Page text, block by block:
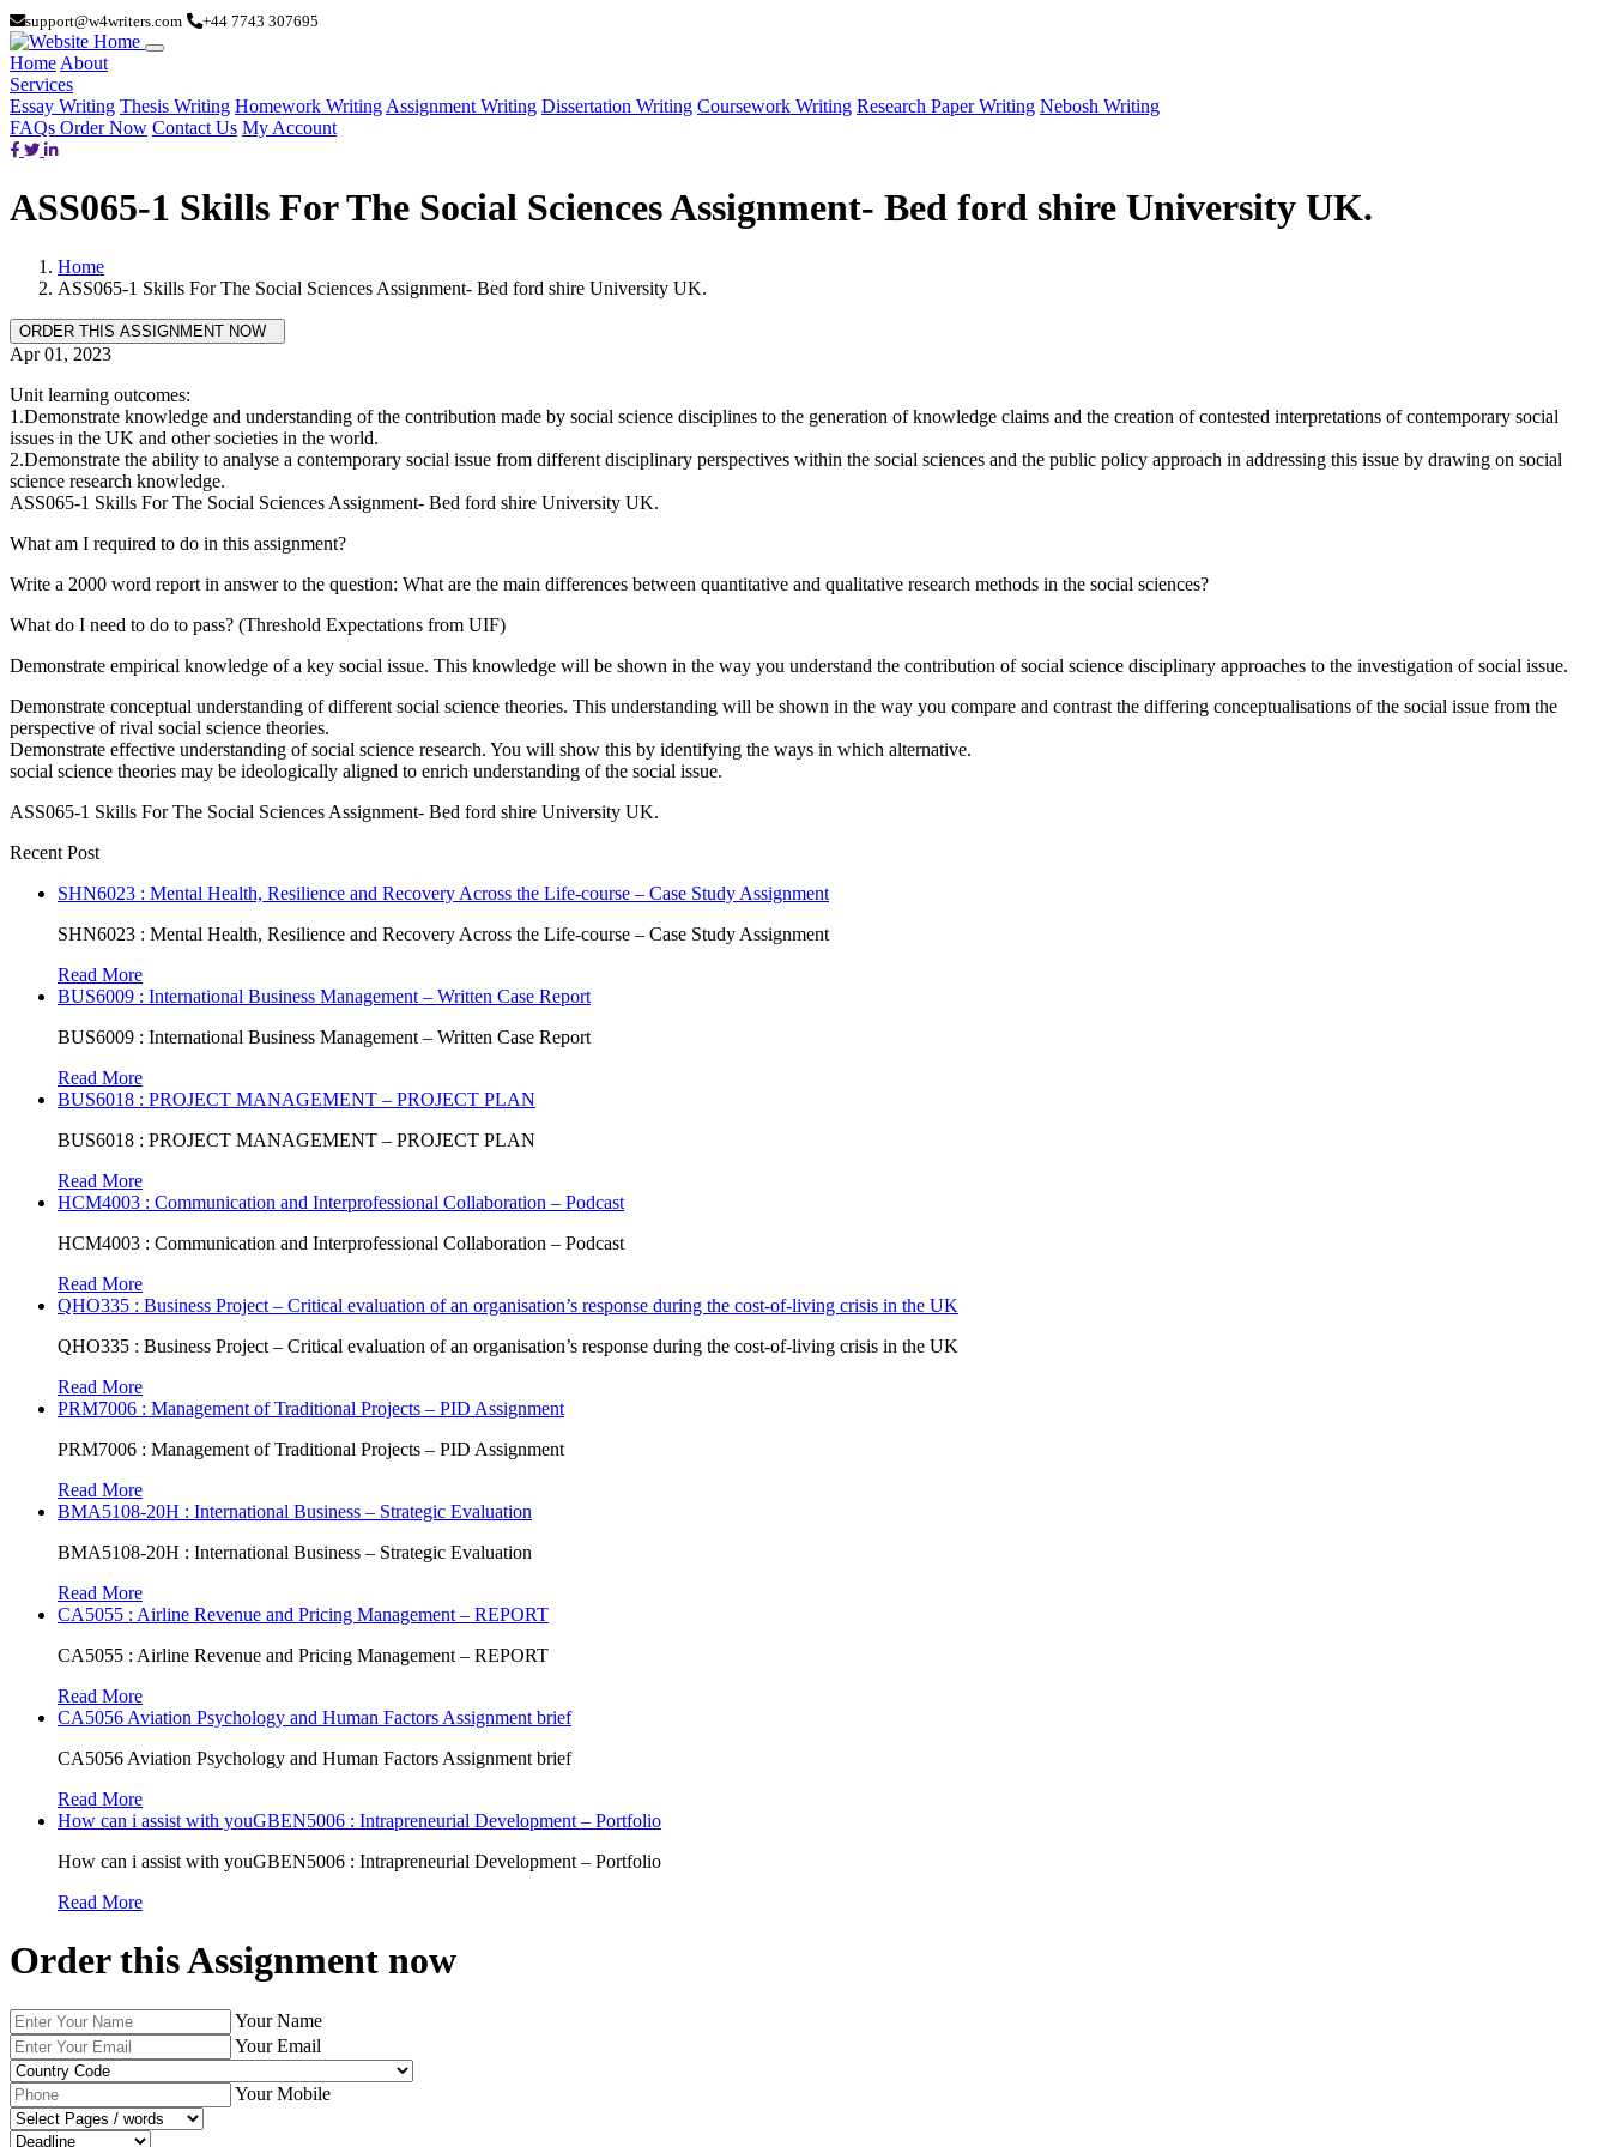
support@w4writers.com +44 7743 307695
Home About
Services
Essay Writing Thesis Writing Homework Writing Assignment Writing Dissertation Writing Coursework Writing Research Paper Writing Nebosh Writing
FAQs Order Now Contact Us My Account
ASS065-1 Skills For The Social Sciences Assignment- Bed ford shire University UK.
Home
ASS065-1 Skills For The Social Sciences Assignment- Bed ford shire University UK.
Apr 01, 2023
Unit learning outcomes:
1.Demonstrate knowledge and understanding of the contribution made by social science disciplines to the generation of knowledge claims and the creation of contested interpretations of contemporary social
issues in the UK and other societies in the world.
2.Demonstrate the ability to analyse a contemporary social issue from different disciplinary perspectives within the social sciences and the public policy approach in addressing this issue by drawing on social
science research knowledge.
ASS065-1 Skills For The Social Sciences Assignment- Bed ford shire University UK.
What am I required to do in this assignment?
Write a 2000 word report in answer to the question: What are the main differences between quantitative and qualitative research methods in the social sciences?
What do I need to do to pass? (Threshold Expectations from UIF)
Demonstrate empirical knowledge of a key social issue. This knowledge will be shown in the way you understand the contribution of social science disciplinary approaches to the investigation of social issue.
Demonstrate conceptual understanding of different social science theories. This understanding will be shown in the way you compare and contrast the differing conceptualisations of the social issue from the
perspective of rival social science theories.
Demonstrate effective understanding of social science research. You will show this by identifying the ways in which alternative.
social science theories may be ideologically aligned to enrich understanding of the social issue.
ASS065-1 Skills For The Social Sciences Assignment- Bed ford shire University UK.
Recent Post
SHN6023 : Mental Health, Resilience and Recovery Across the Life-course – Case Study Assignment
SHN6023 : Mental Health, Resilience and Recovery Across the Life-course – Case Study Assignment
Read More
BUS6009 : International Business Management – Written Case Report
BUS6009 : International Business Management – Written Case Report
Read More
BUS6018 : PROJECT MANAGEMENT – PROJECT PLAN
BUS6018 : PROJECT MANAGEMENT – PROJECT PLAN
Read More
HCM4003 : Communication and Interprofessional Collaboration – Podcast
HCM4003 : Communication and Interprofessional Collaboration – Podcast
Read More
QHO335 : Business Project – Critical evaluation of an organisation’s response during the cost-of-living crisis in the UK
QHO335 : Business Project – Critical evaluation of an organisation’s response during the cost-of-living crisis in the UK
Read More
PRM7006 : Management of Traditional Projects – PID Assignment
PRM7006 : Management of Traditional Projects – PID Assignment
Read More
BMA5108-20H : International Business – Strategic Evaluation
BMA5108-20H : International Business – Strategic Evaluation
Read More
CA5055 : Airline Revenue and Pricing Management – REPORT
CA5055 : Airline Revenue and Pricing Management – REPORT
Read More
CA5056 Aviation Psychology and Human Factors Assignment brief
CA5056 Aviation Psychology and Human Factors Assignment brief
Read More
How can i assist with youGBEN5006 : Intrapreneurial Development – Portfolio
How can i assist with youGBEN5006 : Intrapreneurial Development – Portfolio
Read More
Order this Assignment now
Your Name
Your Email
Your Mobile